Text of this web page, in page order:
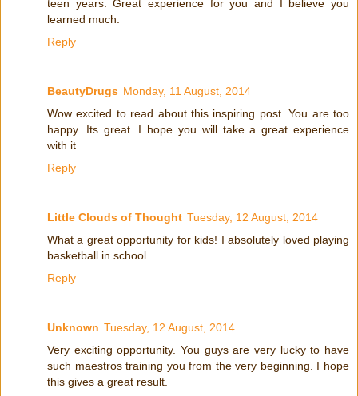
teen years. Great experience for you and I believe you
learned much.
Reply
BeautyDrugs Monday, 11 August, 2014
Wow excited to read about this inspiring post. You are too
happy. Its great. I hope you will take a great experience
with it
Reply
Little Clouds of Thought Tuesday, 12 August, 2014
What a great opportunity for kids! I absolutely loved playing
basketball in school
Reply
Unknown Tuesday, 12 August, 2014
Very exciting opportunity. You guys are very lucky to have
such maestros training you from the very beginning. I hope
this gives a great result.